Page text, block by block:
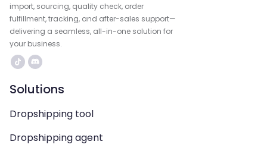
import, sourcing, quality check, order
fulfillment, tracking, and after-sales support—
delivering a seamless, all-in-one solution for
your business.
Solutions
Dropshipping tool
Dropshipping agent